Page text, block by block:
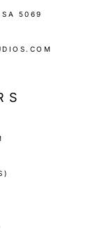
SA 5069